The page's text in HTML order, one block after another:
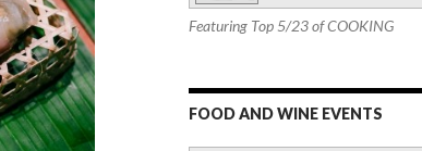
Featuring Top 5/23 of COOKING
FOOD AND WINE EVENTS